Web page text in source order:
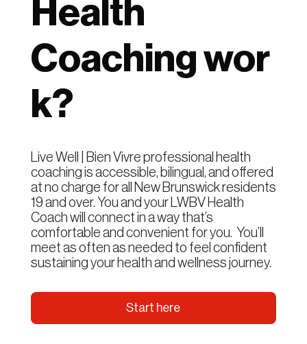
Live Well | Bien Vivre professional health
coaching is accessible, bilingual, and offered
at no charge for all New Brunswick residents
19 and over. You and your LWBV Health
Coach will connect in a way that’s
comfortable and convenient for you. You’ll
meet as often as needed to feel confident
sustaining your health and wellness journey.
Health
Coaching wor
k?
Start here